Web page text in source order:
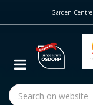
m
c
Garden